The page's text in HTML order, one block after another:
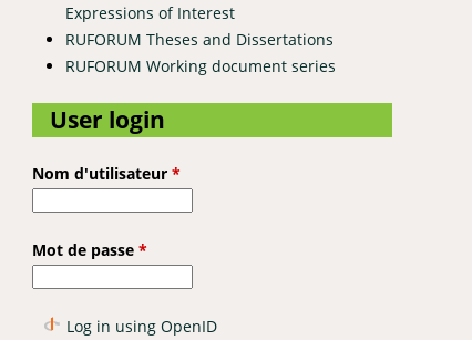
Expressions of Interest
RUFORUM Theses and Dissertations
RUFORUM Working document series
User login
Nom d'utilisateur *
Mot de passe *
Log in using OpenID